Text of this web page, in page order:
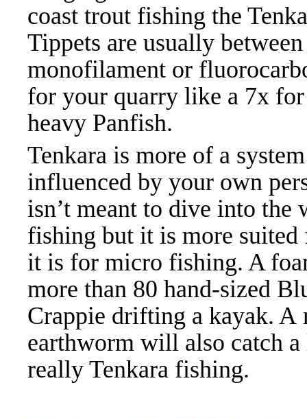
coast trout fishing the
Tippets are usually
monofilament or
for your quarry like a 7x
heavy Panfish.
Tenkara is more of a
influenced by your own
isn’t meant to dive into the
fishing but it is more suited
it is for micro fishing. A
more than 80 hand-sized
Crappie drifting a kayak.
earthworm will also catch
really Tenkara fishing.